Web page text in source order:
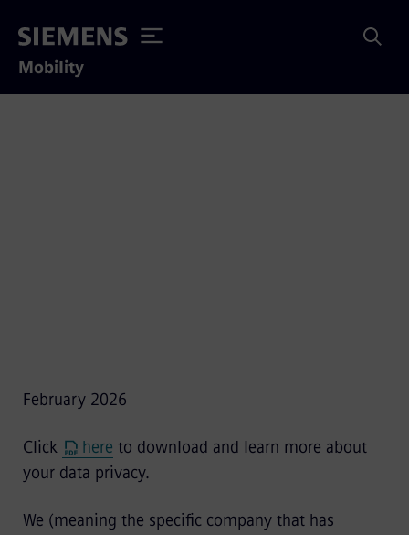
Mobility
February 2026
Click here to download and learn more about
your data privacy.
We (meaning the specific company that has